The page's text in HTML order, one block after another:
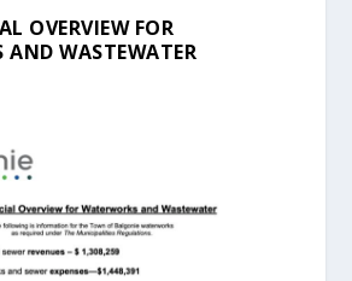
OVERVIEW FOR
AND WASTEWATER